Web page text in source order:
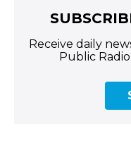
Receive daily
Public